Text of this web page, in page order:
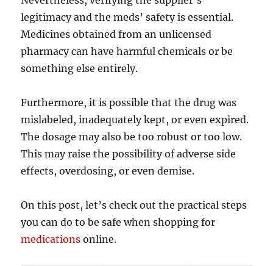
legitimacy and the meds’ safety is essential.
Medicines obtained from an unlicensed
pharmacy can have harmful chemicals or be
something else entirely.
Furthermore, it is possible that the drug was
mislabeled, inadequately kept, or even expired.
The dosage may also be too robust or too low.
This may raise the possibility of adverse side
effects, overdosing, or even demise.
On this post, let’s check out the practical steps
you can do to be safe when shopping for
medications online.